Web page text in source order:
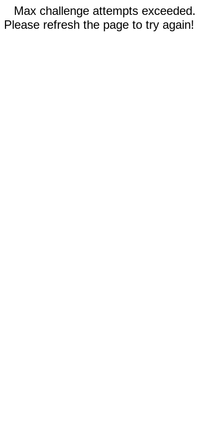
Max challenge attempts exceeded.
Please refresh the page to try again!